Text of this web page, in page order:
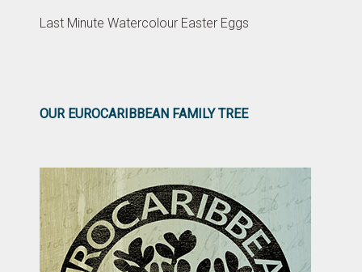
Last Minute Watercolour Easter Eggs
OUR EUROCARIBBEAN FAMILY TREE